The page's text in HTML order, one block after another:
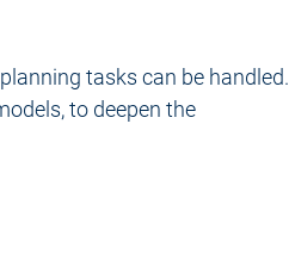
tasks can be handled.
to deepen the